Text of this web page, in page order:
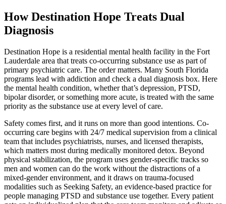
How Destination Hope Treats Dual
Diagnosis
Destination Hope is a residential mental health facility in the Fort
Lauderdale area that treats co-occurring substance use as part of
primary psychiatric care. The order matters. Many South Florida
programs lead with addiction and check a dual diagnosis box. Here
the mental health condition, whether that’s depression, PTSD,
bipolar disorder, or something more acute, is treated with the same
priority as the substance use at every level of care.
Safety comes first, and it runs on more than good intentions. Co-
occurring care begins with 24/7 medical supervision from a clinical
team that includes psychiatrists, nurses, and licensed therapists,
which matters most during medically monitored detox. Beyond
physical stabilization, the program uses gender-specific tracks so
men and women can do the work without the distractions of a
mixed-gender environment, and it draws on trauma-focused
modalities such as Seeking Safety, an evidence-based practice for
people managing PTSD and substance use together. Every patient